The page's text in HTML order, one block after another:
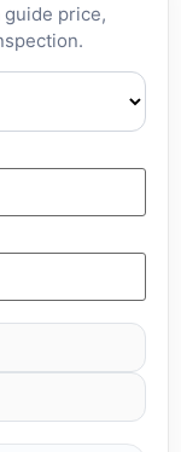
price,